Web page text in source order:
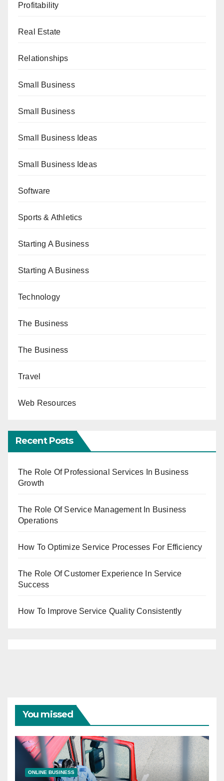
Profitability
Real Estate
Relationships
Small Business
Small Business
Small Business Ideas
Small Business Ideas
Software
Sports & Athletics
Starting A Business
Starting A Business
Technology
The Business
The Business
Travel
Web Resources
Recent Posts
The Role Of Professional Services In Business
Growth
The Role Of Service Management In Business
Operations
How To Optimize Service Processes For Efficiency
The Role Of Customer Experience In Service
Success
How To Improve Service Quality Consistently
You missed
ONLINE BUSINESS